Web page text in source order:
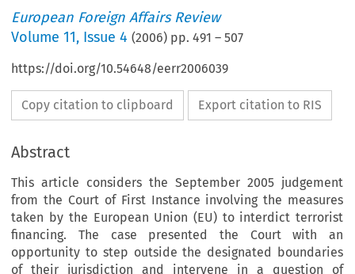
European Foreign Affairs Review
Volume11, Issue 4 (2006) pp.491 –507
https://doi.org/10.54648/eerr2006039
Copy citation to clipboard Export citation to RIS
Abstract
This article considers the September 2005 judgement
from the Court of First Instance involving the measures
taken by the European Union (EU) to interdict terrorist
financing. The case presented the Court with an
opportunity to step outside the designated boundaries
of their jurisdiction and intervene in a question of